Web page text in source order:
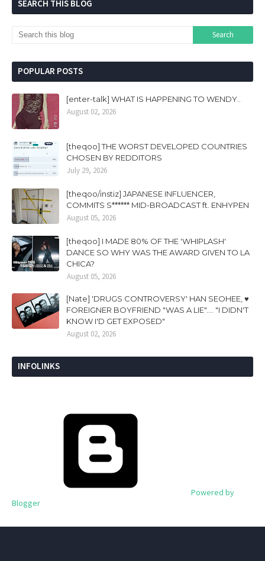
SEARCH THIS BLOG
POPULAR POSTS
[enter-talk] WHAT IS HAPPENING TO WENDY..
August 02, 2026
[theqoo] THE WORST DEVELOPED COUNTRIES
CHOSEN BY REDDITORS
July 29, 2026
[theqoo/instiz] JAPANESE INFLUENCER,
COMMITS S****** MID-BROADCAST ft. ENHYPEN
August 05, 2026
[theqoo] I MADE 80% OF THE 'WHIPLASH'
DANCE SO WHY WAS THE AWARD GIVEN TO LA
CHICA?
August 05, 2026
[Nate] 'DRUGS CONTROVERSY' HAN SEOHEE, ♥
FOREIGNER BOYFRIEND "WAS A LIE".... "I DIDN'T
KNOW I'D GET EXPOSED"
August 02, 2026
INFOLINKS
Powered by
Blogger